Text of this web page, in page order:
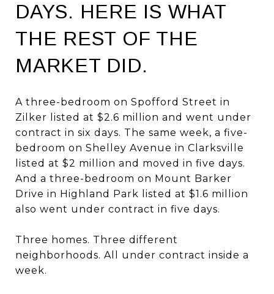
DAYS. HERE IS WHAT
THE REST OF THE
MARKET DID.
A three-bedroom on Spofford Street in
Zilker listed at $2.6 million and went under
contract in six days. The same week, a five-
bedroom on Shelley Avenue in Clarksville
listed at $2 million and moved in five days.
And a three-bedroom on Mount Barker
Drive in Highland Park listed at $1.6 million
also went under contract in five days.
Three homes. Three different
neighborhoods. All under contract inside a
week.